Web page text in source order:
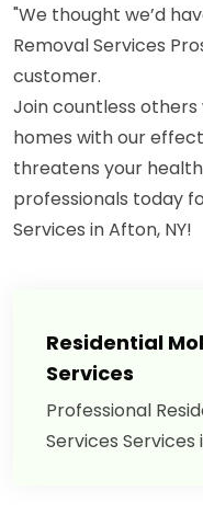
"We thought we’d
Removal Services
customer.
Join countless
homes with our
threatens your
professionals today
Services in Afton, NY!
Residential
Services
Professional
Services Services